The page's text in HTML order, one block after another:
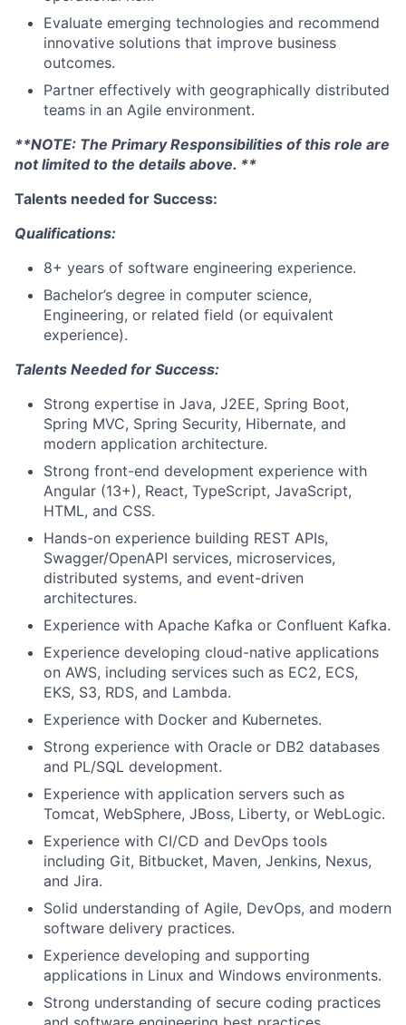
Evaluate emerging technologies and recommend
innovative solutions that improve business
outcomes.
Partner effectively with geographically distributed
teams in an Agile environment.
**NOTE: The Primary Responsibilities of this role are
not limited to the details above. **
Talents needed for Success:
Qualifications:
8+ years of software engineering experience.
Bachelor’s degree in computer science,
Engineering, or related field (or equivalent
experience).
Talents Needed for Success:
Strong expertise in Java, J2EE, Spring Boot,
Spring MVC, Spring Security, Hibernate, and
modern application architecture.
Strong front-end development experience with
Angular (13+), React, TypeScript, JavaScript,
HTML, and CSS.
Hands-on experience building REST APIs,
Swagger/OpenAPI services, microservices,
distributed systems, and event-driven
architectures.
Experience with Apache Kafka or Confluent Kafka.
Experience developing cloud-native applications
on AWS, including services such as EC2, ECS,
EKS, S3, RDS, and Lambda.
Experience with Docker and Kubernetes.
Strong experience with Oracle or DB2 databases
and PL/SQL development.
Experience with application servers such as
Tomcat, WebSphere, JBoss, Liberty, or WebLogic.
Experience with CI/CD and DevOps tools
including Git, Bitbucket, Maven, Jenkins, Nexus,
and Jira.
Solid understanding of Agile, DevOps, and modern
software delivery practices.
Experience developing and supporting
applications in Linux and Windows environments.
Strong understanding of secure coding practices